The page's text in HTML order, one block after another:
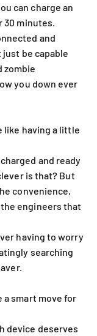
can charge an
30 minutes
and
be capable
zombie
you down ever
like having a little
and ready
is that? But
convenience,
engineers that
having to worry
searching
a smart move for
device deserves